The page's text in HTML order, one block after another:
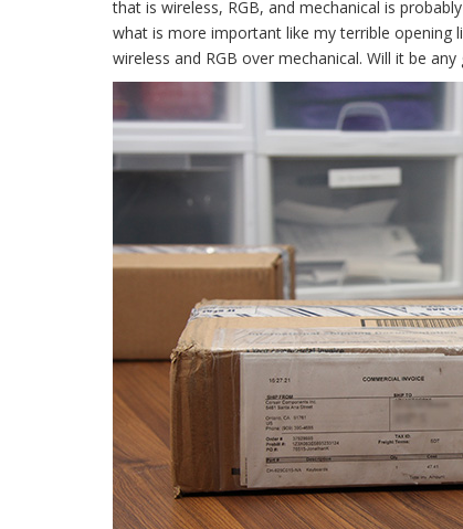
that is wireless, RGB, and mechanical is
what is more important like my terrible opening
wireless and RGB over mechanical. Will it be